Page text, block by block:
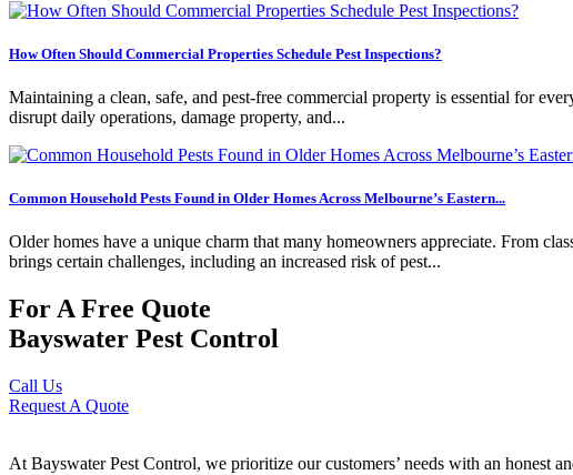
How Often Should Commercial Properties Schedule Pest Inspections?
Maintaining a clean, safe, and pest-free commercial property is essential for
disrupt daily operations, damage property, and...
Common Household Pests Found in Older Homes Across Melbourne’s Eastern...
Older homes have a unique charm that many homeowners appreciate. From
brings certain challenges, including an increased risk of pest...
For A Free Quote
Bayswater Pest Control
Call Us
Request A Quote
At Bayswater Pest Control, we prioritize our customers’ needs with an honest